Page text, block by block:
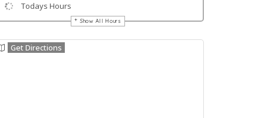
Todays Hours
Show All Hours
Get Directions